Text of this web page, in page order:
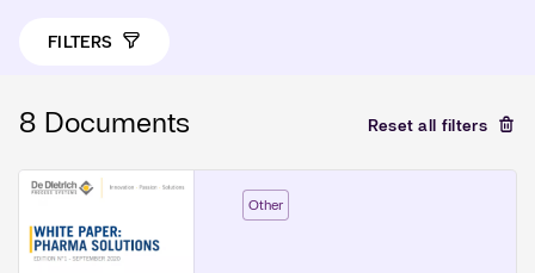
FILTERS
8 Documents Reset all filters
Other